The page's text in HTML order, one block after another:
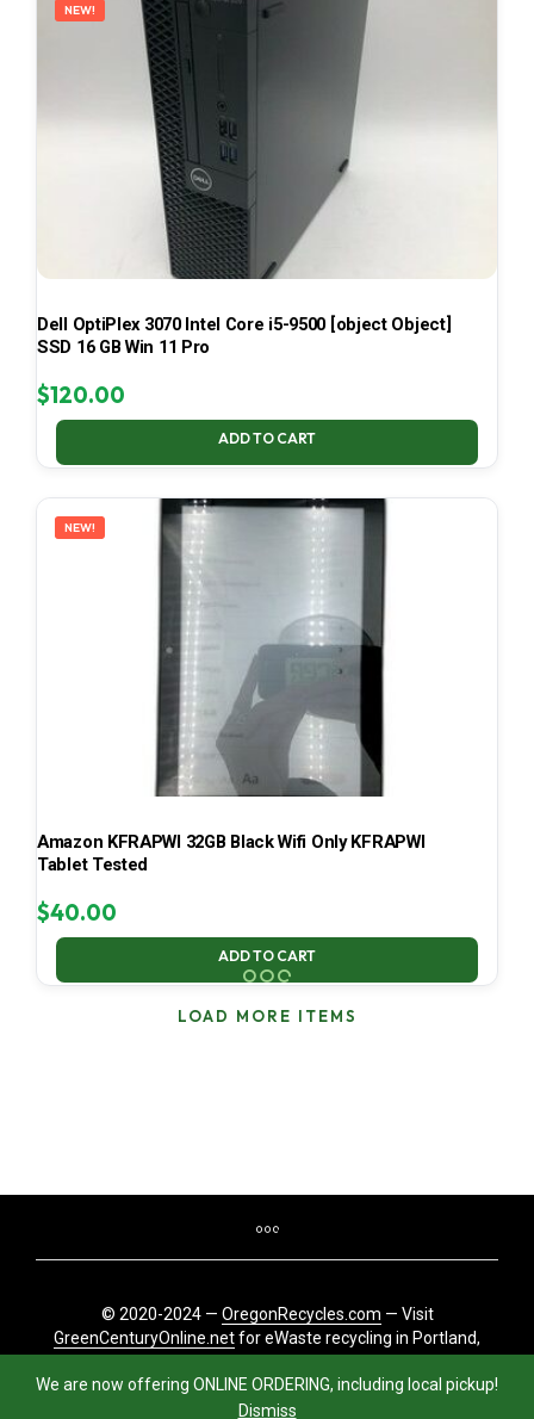
We are now offering ONLINE ORDERING, including local pickup!
Dismiss
NEW!
Dell OptiPlex 3070 Intel Core i5-9500 [object Object]
SSD 16 GB Win 11 Pro
$120.00
ADD TO CART
NEW!
Amazon KFRAPWI 32GB Black Wifi Only KFRAPWI
Tablet Tested
$40.00
ADD TO CART
LOAD MORE ITEMS
© 2020-2024 — OregonRecycles.com — Visit
GreenCenturyOnline.netfor eWaste recycling in Portland,